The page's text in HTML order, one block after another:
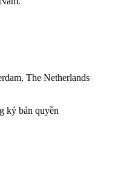
The Netherlands
ký bản quyền